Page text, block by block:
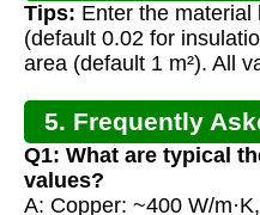
Tips: Enter the
(default 0.02 for
area (default 1 m²). All
5. Frequently
Q1: What are typical
values?
A: Copper: ~400 W/